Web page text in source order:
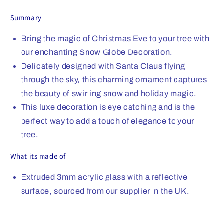
Summary
Bring the magic of Christmas Eve to your tree with
our enchanting Snow Globe Decoration.
Delicately designed with Santa Claus flying
through the sky, this charming ornament captures
the beauty of swirling snow and holiday magic.
This luxe decoration is eye catching and is the
perfect way to add a touch of elegance to your
tree.
What its made of
Extruded 3mm acrylic glass with a reflective
surface, sourced from our supplier in the UK.